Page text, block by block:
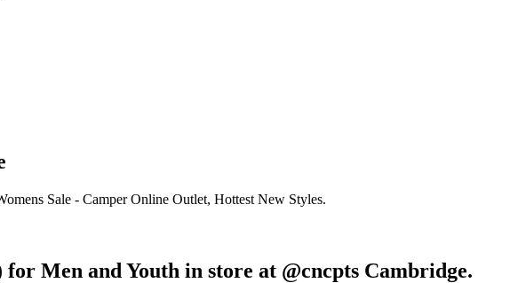
Sale - Camper Online Outlet, Hottest New Styles.
Men and Youth in store at @cncpts Cambridge.